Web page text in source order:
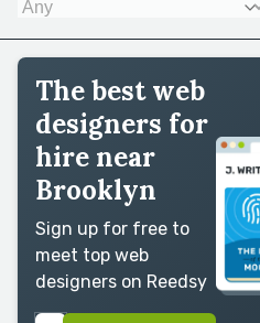
The best web
designers for
hire near
Brooklyn
Sign up for free to
meet top web
designers on Reedsy